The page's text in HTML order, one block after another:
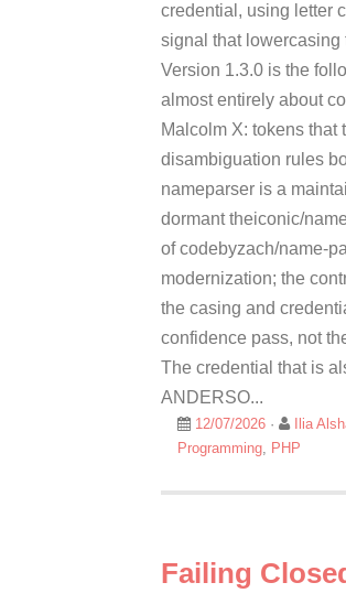
credential, using letter
signal that lowercasing
Version 1.3.0 is the
almost entirely about
Malcolm X: tokens that
disambiguation rules
nameparser is a
dormant theiconic/
of codebyzach/name-
modernization; the
the casing and
confidence pass, not
The credential that is
ANDERSO...
12/07/2026 · Ilia
Programming, PHP
Failing